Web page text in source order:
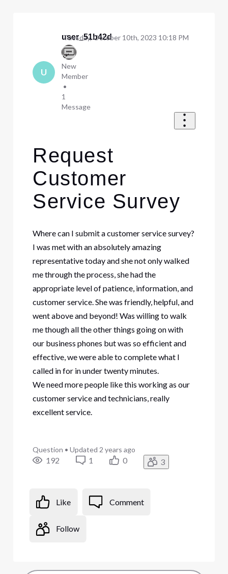
U
user_51b42d
New
Member
•
1
Message
Tuesday, October 10th, 2023 10:18 PM
Request
Customer
Service Survey
Where can I submit a customer service survey?
I was met with an absolutely amazing
representative today and she not only walked
me through the process, she had the
appropriate level of patience, information, and
customer service. She was friendly, helpful, and
went above and beyond! Was willing to walk
me though all the other things going on with
our business phones but was so efficient and
effective, we were able to complete what I
called in for in under twenty minutes.
We need more people like this working as our
customer service and technicians, really
excellent service.
Question • Updated 2 years ago
192 1 0 3
Like Comment
Follow